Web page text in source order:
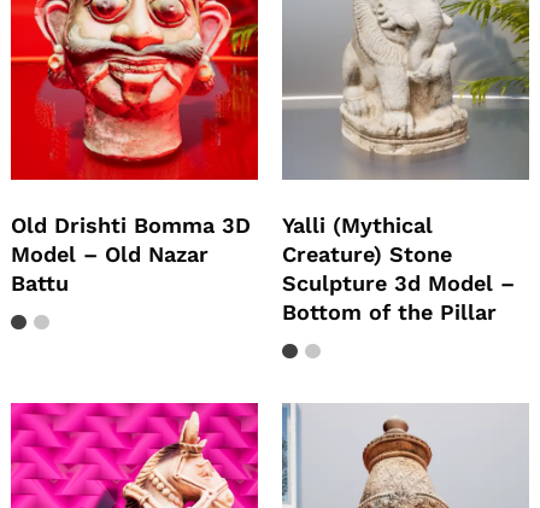
Old Drishti Bomma 3D
Model – Old Nazar
Battu
Yalli (Mythical
Creature) Stone
Sculpture 3d Model –
Bottom of the Pillar